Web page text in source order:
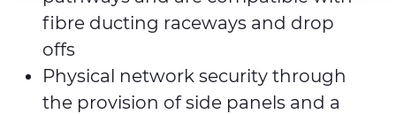
fibre ducting raceways and drop
offs
Physical network security through
the provision of side panels and a